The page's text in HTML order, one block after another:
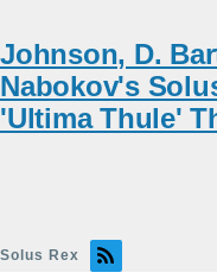
Johnson, D.
Nabokov's
'Ultima Thule'
Solus Rex